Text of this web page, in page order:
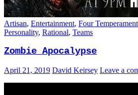
Artisan, Entertainment, Four
Personality, Rational, Teams
Zombie Apocalypse
April 21, 2019 David Keirsey Leave a